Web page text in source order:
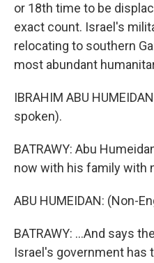
or 18th time to be
exact count. Israel's
relocating to southern
most abundant
IBRAHIM ABU
spoken).
BATRAWY: Abu
now with his family with
ABU HUMEIDAN: (Non-
BATRAWY: ...And says
Israel's government has